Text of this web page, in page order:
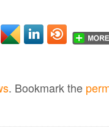
. Bookmark the